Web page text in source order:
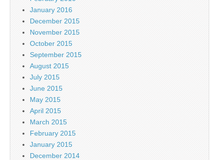
January 2016
December 2015
November 2015
October 2015
September 2015
August 2015
July 2015
June 2015
May 2015
April 2015
March 2015
February 2015
January 2015
December 2014